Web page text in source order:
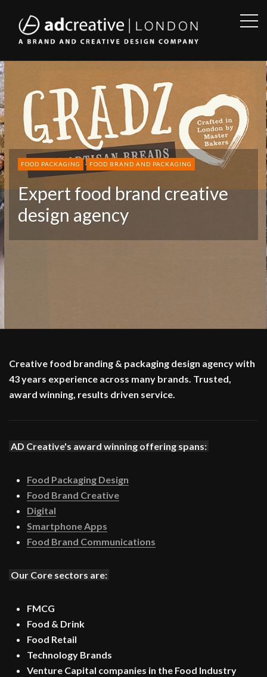
AD
CREATIVE
FOOD PACKAGING FOOD BRAND AND PACKAGING
Expert food brand creative
design agency
Creative food branding & packaging design agency with
43 years experience across many brands. Trusted,
award winning, results driven service.
AD Creative's award winning offering spans:
Food Packaging Design
Food Brand Creative
Digital
Smartphone Apps
Food Brand Communications
Our Core sectors are:
FMCG
Food & Drink
Food Retail
Technology Brands
Venture Capital companies in the Food Industry